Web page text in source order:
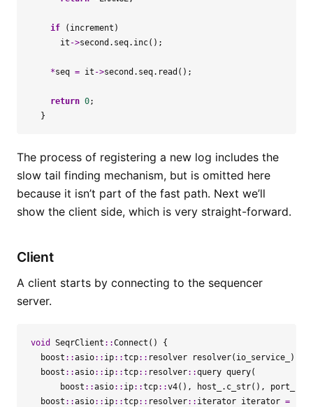
if ( increment )
it ->second . seq. inc();
*seq = it ->second . seq. read ();
return 0;
}
The process of registering a new log includes the
slow tail finding mechanism, but is omitted here
because it isn’t part of the fast path. Next we’ll
show the client side, which is very straight-forward.
Client
A client starts by connecting to the sequencer
server.
void SeqrClient ::Connect ()
{
boost ::asio:: ip::tcp:: resolver resolver( io_service_
);
boost ::asio:: ip::tcp:: resolver::query query(
boost ::asio:: ip::tcp::v4(), host_ . c_str(), port_
boost ::asio:: ip::tcp:: resolver:: iterator iterator =